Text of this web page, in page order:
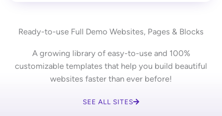
Ready-to-use Full Demo Websites, Pages & Blocks
A growing library of easy-to-use and 100%
customizable templates that help you build beautiful
websites faster than ever before!
SEE ALL SITES